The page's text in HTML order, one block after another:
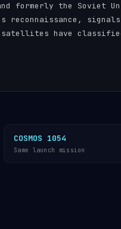
formerly the Soviet
reconnaissance,
satellites have
COSMOS 1054
Same launch mission